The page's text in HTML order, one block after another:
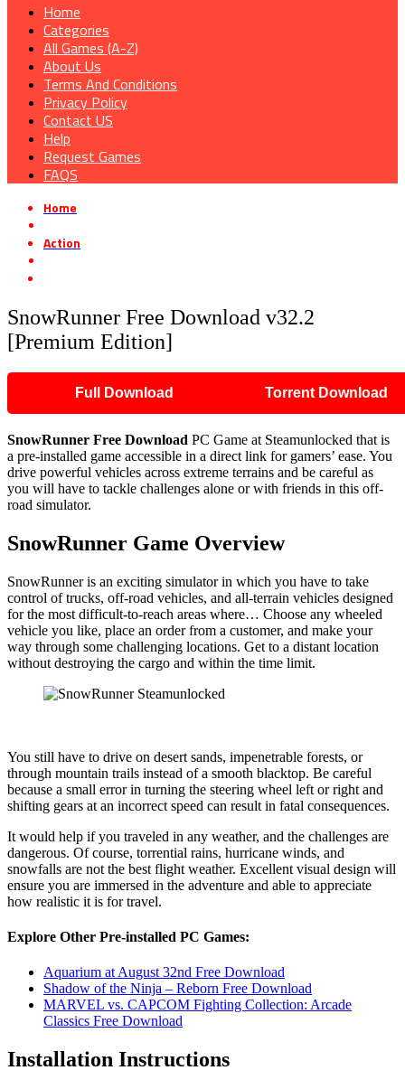
Home
Categories
All Games (A-Z)
About Us
Terms And Conditions
Privacy Policy
Contact US
Help
Request Games
FAQS
Home
Action
SnowRunner Free Download v32.2
[Premium Edition]
Full Download Torrent Download
SnowRunner Free Download PC Game at Steamunlocked that is
a pre-installed game accessible in a direct link for gamers’ ease. You
drive powerful vehicles across extreme terrains and be careful as
you will have to tackle challenges alone or with friends in this off-
road simulator.
SnowRunner Game Overview
SnowRunner is an exciting simulator in which you have to take
control of trucks, off-road vehicles, and all-terrain vehicles designed
for the most difficult-to-reach areas where… Choose any wheeled
vehicle you like, place an order from a customer, and make your
way through some challenging locations. Get to a distant location
without destroying the cargo and within the time limit.
You still have to drive on desert sands, impenetrable forests, or
through mountain trails instead of a smooth blacktop. Be careful
because a small error in turning the steering wheel left or right and
shifting gears at an incorrect speed can result in fatal consequences.
It would help if you traveled in any weather, and the challenges are
dangerous. Of course, torrential rains, hurricane winds, and
snowfalls are not the best flight weather. Excellent visual design will
ensure you are immersed in the adventure and able to appreciate
how realistic it is for travel.
Explore Other Pre-installed PC Games:
Aquarium at August 32nd Free Download
Shadow of the Ninja – Reborn Free Download
MARVEL vs. CAPCOM Fighting Collection: Arcade
Classics Free Download
Installation Instructions